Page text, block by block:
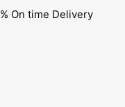
On time Delivery